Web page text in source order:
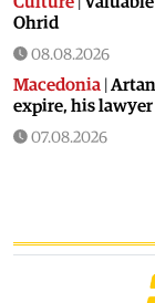
Ohrid
08.08.2026
Macedonia
expire, his
07.08.2026
Macedonia|